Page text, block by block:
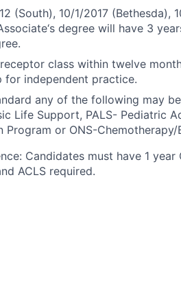
(South), 10/1/2017 (Bethesda),
degree will have 3
class within twelve
for independent practice.
any of the following may
Life Support, PALS- Pediatric
Program or ONS-
Candidates must have 1
ACLS required.